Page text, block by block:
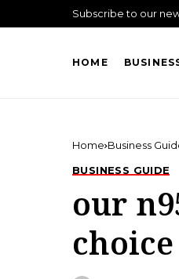
Subscribe to our
HOME
Home Business
BUSINESS GUIDE
our